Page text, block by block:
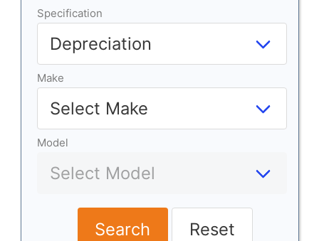
Specification
Make
Model
Search Reset